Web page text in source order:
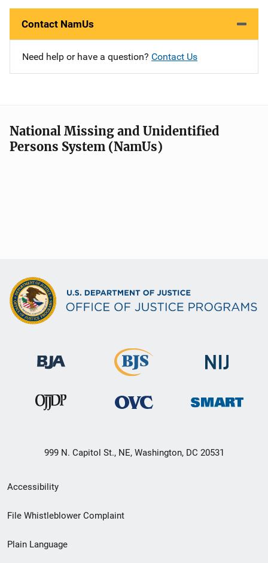
Contact NamUs
Need help or have a question? Contact Us
National Missing and Unidentified
Persons System (NamUs)
999 N. Capitol St., NE, Washington, DC 20531
Secondary
Footer
menu
Accessibility
File Whistleblower Complaint
Plain Language